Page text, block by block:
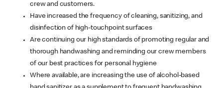
crew and customers.
Have increased the frequency of cleaning, sanitizing, and
disinfection of high-touchpoint surfaces
Are continuing our high standards of promoting regular and
thorough handwashing and reminding our crew members
of our best practices for personal hygiene
Where available, are increasing the use of alcohol-based